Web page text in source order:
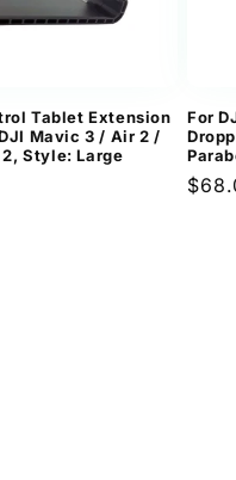
Tablet Extension
Mavic 3 / Air 2 /
Style: Large
For